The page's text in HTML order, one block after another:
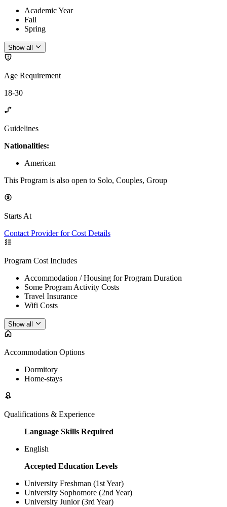
Academic Year
Fall
Spring
Show all
Age Requirement
18-30
Guidelines
Nationalities:
American
This Program is also open to Solo, Couples, Group
Starts At
Contact Provider for Cost Details
Program Cost Includes
Accommodation / Housing for Program Duration
Some Program Activity Costs
Travel Insurance
Wifi Costs
Show all
Accommodation Options
Dormitory
Home-stays
Qualifications & Experience
Language Skills Required
English
Accepted Education Levels
University Freshman (1st Year)
University Sophomore (2nd Year)
University Junior (3rd Year)